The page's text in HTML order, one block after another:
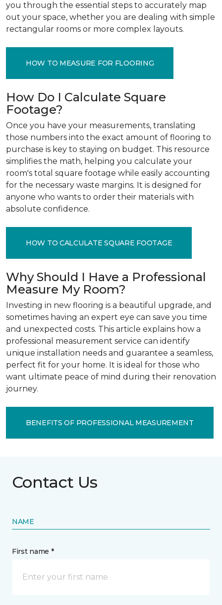
you through the essential steps to accurately map
out your space, whether you are dealing with simple
rectangular rooms or more complex layouts.
HOW TO MEASURE FOR FLOORING
How Do I Calculate Square
Footage?
Once you have your measurements, translating
those numbers into the exact amount of flooring to
purchase is key to staying on budget. This resource
simplifies the math, helping you calculate your
room's total square footage while easily accounting
for the necessary waste margins. It is designed for
anyone who wants to order their materials with
absolute confidence.
HOW TO CALCULATE SQUARE FOOTAGE
Why Should I Have a Professional
Measure My Room?
Investing in new flooring is a beautiful upgrade, and
sometimes having an expert eye can save you time
and unexpected costs. This article explains how a
professional measurement service can identify
unique installation needs and guarantee a seamless,
perfect fit for your home. It is ideal for those who
want ultimate peace of mind during their renovation
journey.
BENEFITS OF PROFESSIONAL MEASUREMENT
Contact Us
NAME
First name *